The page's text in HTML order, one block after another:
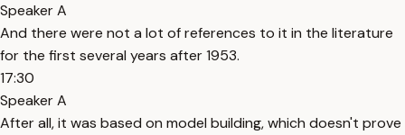
Speaker A
And there were not a lot of references to it in the literature
for the first several years after 1953.
17:30
Speaker A
After all, it was based on model building, which doesn't prove